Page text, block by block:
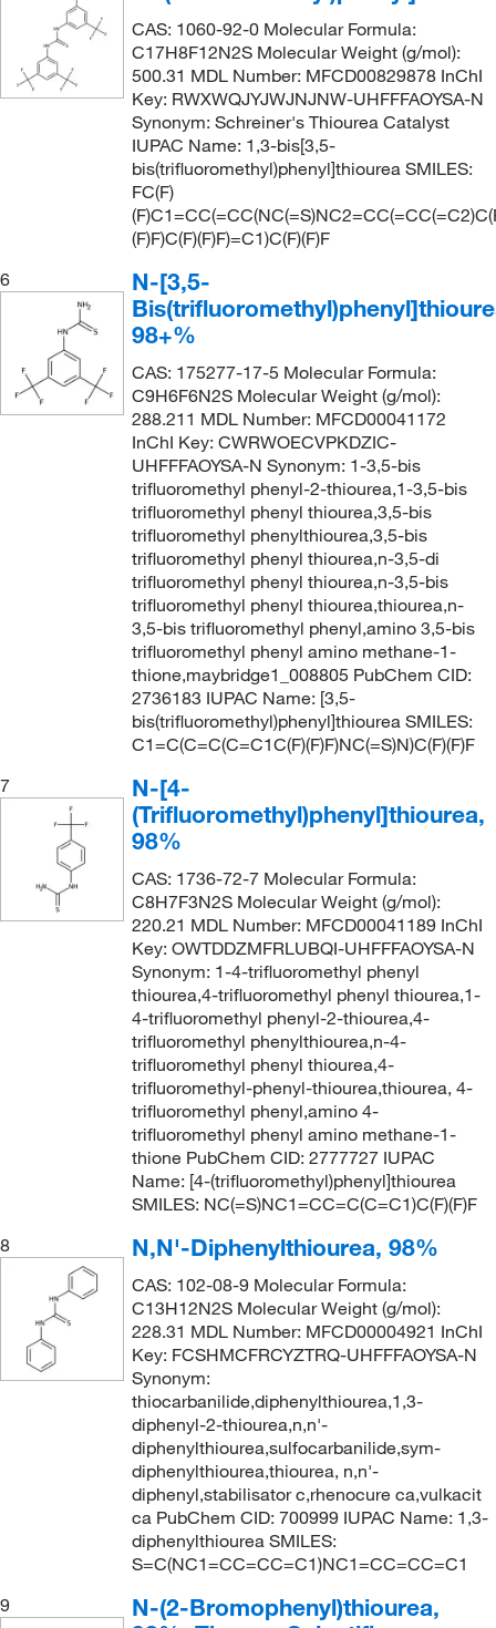
CAS: 1060-92-0 Molecular Formula:
C17H8F12N2S Molecular Weight (g/mol):
500.31 MDL Number: MFCD00829878 InChI
Key: RWXWQJYJWJNJNW-UHFFFAOYSA-N
Synonym: Schreiner's Thiourea Catalyst
IUPAC Name: 1,3-bis[3,5-
bis(trifluoromethyl)phenyl]thiourea SMILES:
FC(F)
(F)F)C(F)(F)F)=C1)C(F)(F)F
6
N-[3,5-
98+%
CAS: 175277-17-5 Molecular Formula:
C9H6F6N2S Molecular Weight (g/mol):
288.211 MDL Number: MFCD00041172
InChI Key: CWRWOECVPKDZIC-
UHFFFAOYSA-N Synonym: 1-3,5-bis
trifluoromethyl phenyl-2-thiourea,1-3,5-bis
trifluoromethyl phenyl thiourea,3,5-bis
trifluoromethyl phenylthiourea,3,5-bis
trifluoromethyl phenyl thiourea,n-3,5-di
trifluoromethyl phenyl thiourea,n-3,5-bis
trifluoromethyl phenyl thiourea,thiourea,n-
3,5-bis trifluoromethyl phenyl,amino 3,5-bis
trifluoromethyl phenyl amino methane-1-
thione,maybridge1_008805 PubChem CID:
2736183 IUPAC Name: [3,5-
bis(trifluoromethyl)phenyl]thiourea SMILES:
C1=C(C=C(C=C1C(F)(F)F)NC(=S)N)C(F)(F)F
7
N-[4-
(Trifluoromethyl)phenyl]thiourea,
98%
CAS: 1736-72-7 Molecular Formula:
C8H7F3N2S Molecular Weight (g/mol):
220.21 MDL Number: MFCD00041189 InChI
Key: OWTDDZMFRLUBQI-UHFFFAOYSA-N
Synonym: 1-4-trifluoromethyl phenyl
thiourea,4-trifluoromethyl phenyl thiourea,1-
4-trifluoromethyl phenyl-2-thiourea,4-
trifluoromethyl phenylthiourea,n-4-
trifluoromethyl phenyl thiourea,4-
trifluoromethyl-phenyl-thiourea,thiourea, 4-
trifluoromethyl phenyl,amino 4-
trifluoromethyl phenyl amino methane-1-
thione PubChem CID: 2777727 IUPAC
Name: [4-(trifluoromethyl)phenyl]thiourea
SMILES: NC(=S)NC1=CC=C(C=C1)C(F)(F)F
8
N,N'-Diphenylthiourea, 98%
CAS: 102-08-9 Molecular Formula:
C13H12N2S Molecular Weight (g/mol):
228.31 MDL Number: MFCD00004921 InChI
Key: FCSHMCFRCYZTRQ-UHFFFAOYSA-N
Synonym:
thiocarbanilide,diphenylthiourea,1,3-
diphenyl-2-thiourea,n,n'-
diphenylthiourea,sulfocarbanilide,sym-
diphenylthiourea,thiourea, n,n'-
diphenyl,stabilisator c,rhenocure ca,vulkacit
ca PubChem CID: 700999 IUPAC Name: 1,3-
diphenylthiourea SMILES:
S=C(NC1=CC=CC=C1)NC1=CC=CC=C1
9
N-(2-Bromophenyl)thiourea,